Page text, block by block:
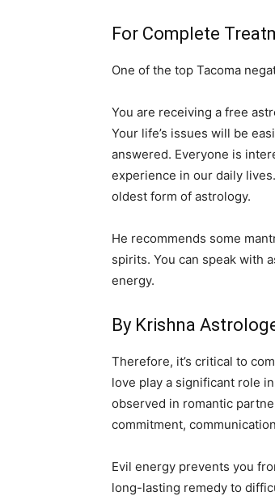
For Complete
One of the top Tacoma
You are receiving a free
Your life’s issues will be
answered. Everyone is
experience in our daily
oldest form of astrology.
He recommends some
spirits. You can speak with
energy.
By Krishna
Therefore, it’s critical to
love play a significant role
observed in romantic
commitment,
Evil energy prevents you
long-lasting remedy to